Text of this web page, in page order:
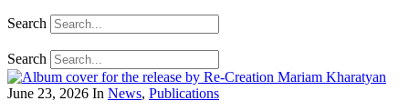
Search
Search
June 23, 2026 In News, Publications